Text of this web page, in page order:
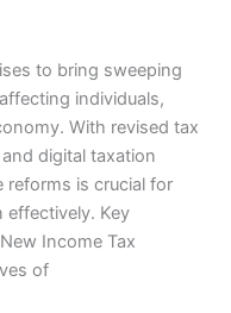
to bring sweeping
individuals,
With revised tax
digital taxation
reforms is crucial for
effectively. Key
Income Tax
of